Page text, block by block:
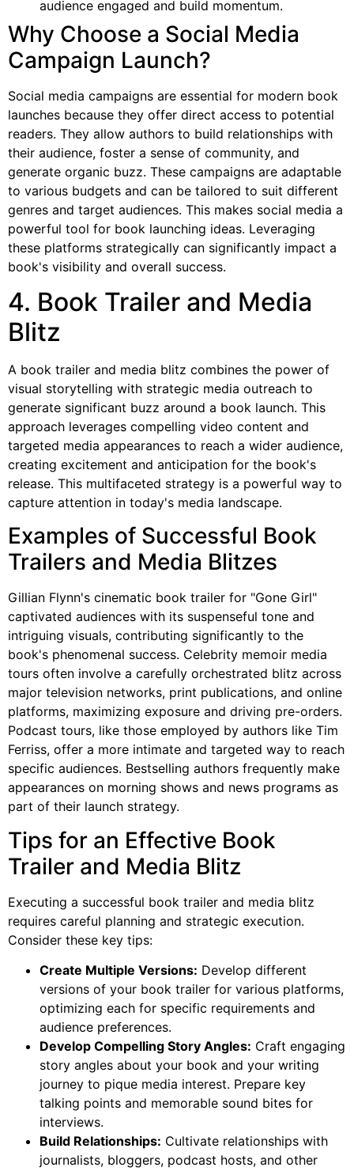
audience engaged and build momentum.
Why Choose a Social Media
Campaign Launch?
Social media campaigns are essential for modern book
launches because they offer direct access to potential
readers. They allow authors to build relationships with
their audience, foster a sense of community, and
generate organic buzz. These campaigns are adaptable
to various budgets and can be tailored to suit different
genres and target audiences. This makes social media a
powerful tool for book launching ideas. Leveraging
these platforms strategically can significantly impact a
book's visibility and overall success.
4. Book Trailer and Media
Blitz
A book trailer and media blitz combines the power of
visual storytelling with strategic media outreach to
generate significant buzz around a book launch. This
approach leverages compelling video content and
targeted media appearances to reach a wider audience,
creating excitement and anticipation for the book's
release. This multifaceted strategy is a powerful way to
capture attention in today's media landscape.
Examples of Successful Book
Trailers and Media Blitzes
Gillian Flynn's cinematic book trailer for "Gone Girl"
captivated audiences with its suspenseful tone and
intriguing visuals, contributing significantly to the
book's phenomenal success. Celebrity memoir media
tours often involve a carefully orchestrated blitz across
major television networks, print publications, and online
platforms, maximizing exposure and driving pre-orders.
Podcast tours, like those employed by authors like Tim
Ferriss, offer a more intimate and targeted way to reach
specific audiences. Bestselling authors frequently make
appearances on morning shows and news programs as
part of their launch strategy.
Tips for an Effective Book
Trailer and Media Blitz
Executing a successful book trailer and media blitz
requires careful planning and strategic execution.
Consider these key tips:
Create Multiple Versions: Develop different
versions of your book trailer for various platforms,
optimizing each for specific requirements and
audience preferences.
Develop Compelling Story Angles: Craft engaging
story angles about your book and your writing
journey to pique media interest. Prepare key
talking points and memorable sound bites for
interviews.
Build Relationships: Cultivate relationships with
journalists, bloggers, podcast hosts, and other